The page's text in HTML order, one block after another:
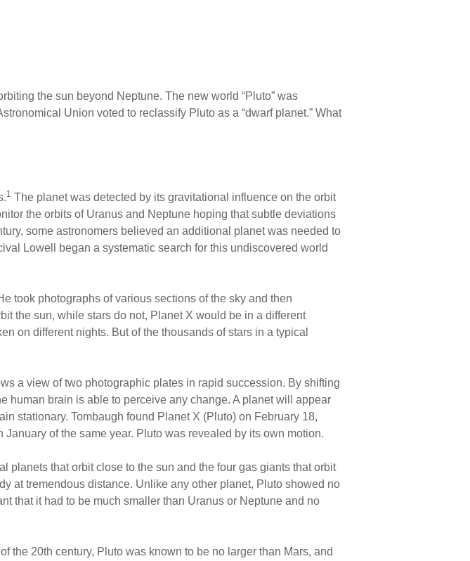
the sun beyond Neptune. The new world “Pluto” was
Union voted to reclassify Pluto as a “dwarf planet.” What
1 The planet was detected by its gravitational influence on the orbit
the orbits of Uranus and Neptune hoping that subtle deviations
some astronomers believed an additional planet was needed to
Lowell began a systematic search for this undiscovered world
took photographs of various sections of the sky and then
the sun, while stars do not, Planet X would be in a different
on different nights. But of the thousands of stars in a typical
a view of two photographic plates in rapid succession. By shifting
human brain is able to perceive any change. A planet will appear
stationary. Tombaugh found Planet X (Pluto) on February 18,
of the same year. Pluto was revealed by its own motion.
planets that orbit close to the sun and the four gas giants that orbit
at tremendous distance. Unlike any other planet, Pluto showed no
that it had to be much smaller than Uranus or Neptune and no
the 20th century, Pluto was known to be no larger than Mars, and